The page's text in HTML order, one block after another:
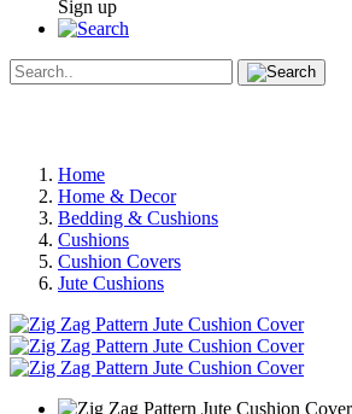
Sign up
Home
Home & Decor
Bedding & Cushions
Cushions
Cushion Covers
Jute Cushions